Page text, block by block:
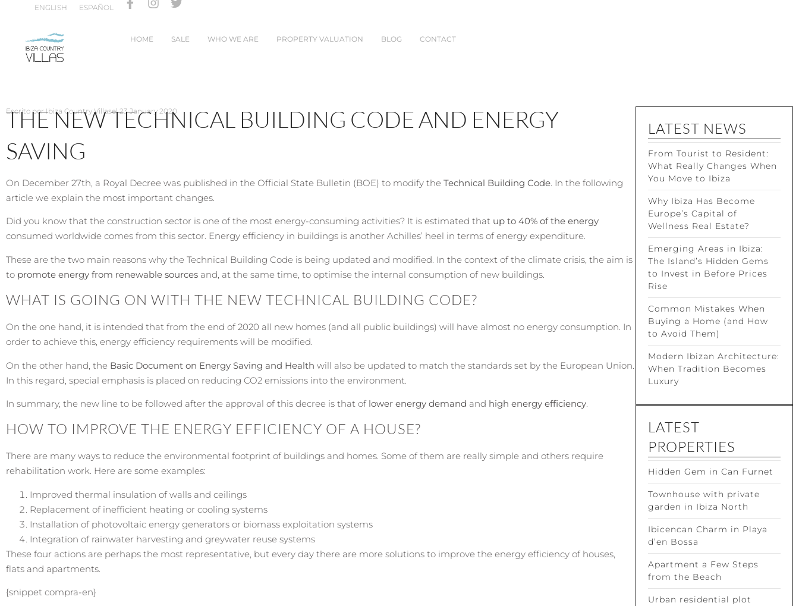
ENGLISH ESPAÑOL
HOME SALE WHO WE ARE PROPERTY VALUATION BLOG CONTACT
Escrito porIbiza Country Villasel23 January 2020
THE NEW TECHNICAL BUILDING CODE AND ENERGY
SAVING
On December 27th, a Royal Decree was published in the Official State Bulletin (BOE) to modify the Technical Building Code. In the following
article we explain the most important changes.
Did you know that the construction sector is one of the most energy-consuming activities? It is estimated that up to 40% of the energy
consumed worldwide comes from this sector. Energy efficiency in buildings is another Achilles’ heel in terms of energy expenditure.
These are the two main reasons why the Technical Building Code is being updated and modified. In the context of the climate crisis, the aim is
to promote energy from renewable sources and, at the same time, to optimise the internal consumption of new buildings.
WHAT IS GOING ON WITH THE NEW TECHNICAL BUILDING CODE?
On the one hand, it is intended that from the end of 2020 all new homes (and all public buildings) will have almost no energy consumption. In
order to achieve this, energy efficiency requirements will be modified.
On the other hand, the Basic Document on Energy Saving and Health will also be updated to match the standards set by the European Union.
In this regard, special emphasis is placed on reducing CO2 emissions into the environment.
In summary, the new line to be followed after the approval of this decree is that of lower energy demand and high energy efficiency.
HOW TO IMPROVE THE ENERGY EFFICIENCY OF A HOUSE?
There are many ways to reduce the environmental footprint of buildings and homes. Some of them are really simple and others require
rehabilitation work. Here are some examples:
Improved thermal insulation of walls and ceilings
Replacement of inefficient heating or cooling systems
Installation of photovoltaic energy generators or biomass exploitation systems
Integration of rainwater harvesting and greywater reuse systems
These four actions are perhaps the most representative, but every day there are more solutions to improve the energy efficiency of houses,
flats and apartments.
{snippet compra-en}
LATEST NEWS
From Tourist to Resident:
What Really Changes When
You Move to Ibiza
Why Ibiza Has Become
Europe’s Capital of
Wellness Real Estate?
Emerging Areas in Ibiza:
The Island’s Hidden Gems
to Invest in Before Prices
Rise
Common Mistakes When
Buying a Home (and How
to Avoid Them)
Modern Ibizan Architecture:
When Tradition Becomes
Luxury
LATEST
PROPERTIES
Hidden Gem in Can Furnet
Townhouse with private
garden in Ibiza North
Ibicencan Charm in Playa
d’en Bossa
Apartment a Few Steps
from the Beach
Urban residential plot